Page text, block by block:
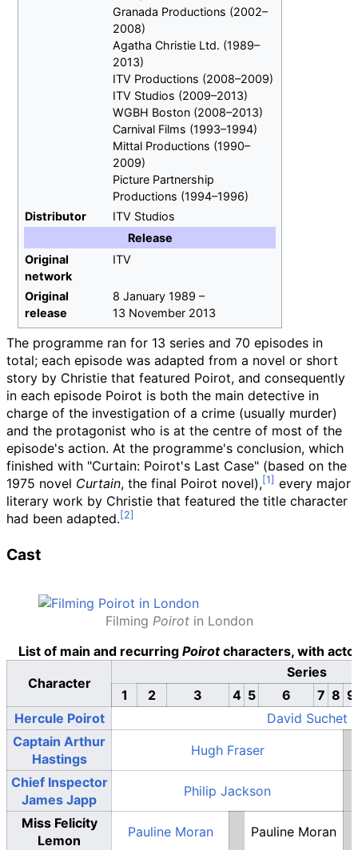
Granada Productions (2002–
2008)
Agatha Christie Ltd. (1989–
2013)
ITV Productions (2008–2009)
ITV Studios (2009–2013)
WGBH Boston (2008–2013)
Carnival Films (1993–1994)
Mittal Productions (1990–
2009)
Picture Partnership
Productions (1994–1996)
Distributor
ITV Studios
Release
Original
network
ITV
Original
release
8 January 1989 –
13 November 2013
The programme ran for 13 series and 70 episodes in
total; each episode was adapted from a novel or short
story by Christie that featured Poirot, and consequently
in each episode Poirot is both the main detective in
charge of the investigation of a crime (usually murder)
and the protagonist who is at the centre of most of the
episode's action. At the programme's conclusion, which
finished with "Curtain: Poirot's Last Case" (based on the
1975 novel Curtain, the final Poirot novel),
every major
literary work by Christie that featured the title character
had been adapted.
Cast
Filming Poirotin London
List of main and recurring Poirotcharacters, with
Character
Series
1
2 3 4 5 6 7 8 9
Hercule Poirot
David Suchet
Captain Arthur
Hastings
Hugh Fraser
Chief Inspector
James Japp
Philip Jackson
Miss Felicity
Lemon
Pauline Moran
Pauline Moran